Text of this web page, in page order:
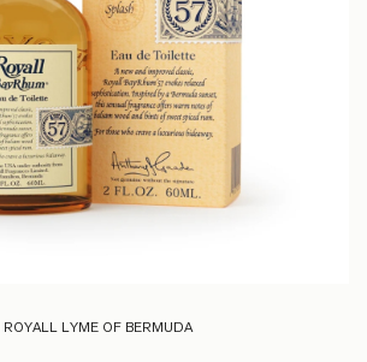
ROYALL LYME OF BERMUDA